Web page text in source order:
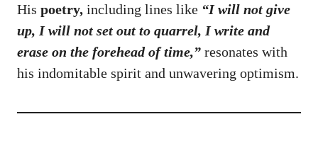
His poetry, including lines like “I will not give
up, I will not set out to quarrel, I write and
erase on the forehead of time,” resonates with
his indomitable spirit and unwavering optimism.